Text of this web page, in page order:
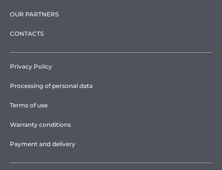
OUR PARTNERS
CONTACTS
Privacy Policy
Processing of personal data
Terms of use
Warranty conditions
Payment and delivery